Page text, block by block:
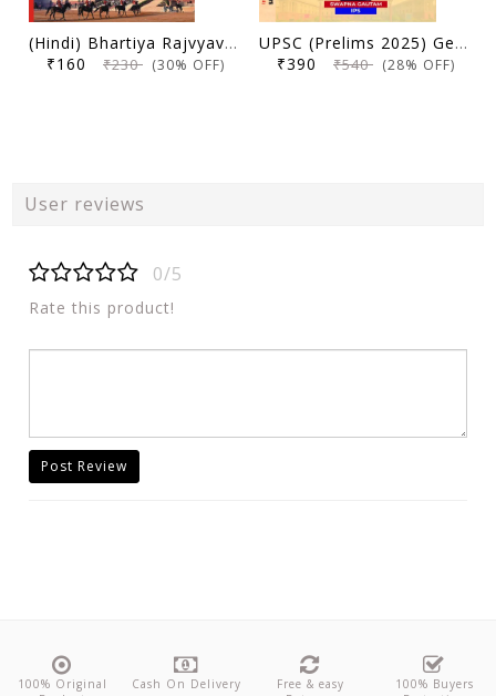
(Hindi) Bhartiya Rajvyavastha | Static GK Sah NCERT Saar Sangrah | 1500+ Parikshopyogi Prashna | KBC Nano (25-020)
₹160 ₹230 (30% OFF)
UPSC (Prelims 2025) General Studies (Paper 1 and 2) | Topicwise Solved Papers with Explanation (2011-2024) | Swapna Gautam (IPS) & Sarrthi IAS | KBC Nano (24-035)
₹390 ₹540 (28% OFF)
User reviews
0/5
Rate this product!
Post Review
100% Original
Cash On Delivery
Free & easy
100% Buyers